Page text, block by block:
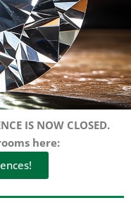
IS NOW CLOSED.
here: